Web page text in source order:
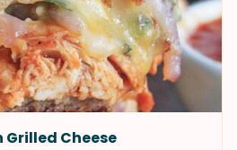
Grilled Cheese